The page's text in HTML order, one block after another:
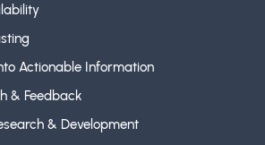
Actionable Information
& Feedback
& Development